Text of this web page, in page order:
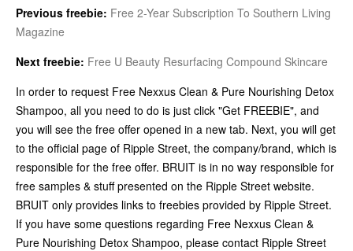
Previous freebie: Free 2-Year Subscription To Southern Living
Magazine
Next freebie: Free U Beauty Resurfacing Compound Skincare
In order to request Free Nexxus Clean & Pure Nourishing Detox
Shampoo, all you need to do is just click "Get FREEBIE", and
you will see the free offer opened in a new tab. Next, you will get
to the official page of Ripple Street, the company/brand, which is
responsible for the free offer. BRUIT is in no way responsible for
free samples & stuff presented on the Ripple Street website.
BRUIT only provides links to freebies provided by Ripple Street.
If you have some questions regarding Free Nexxus Clean &
Pure Nourishing Detox Shampoo, please contact Ripple Street